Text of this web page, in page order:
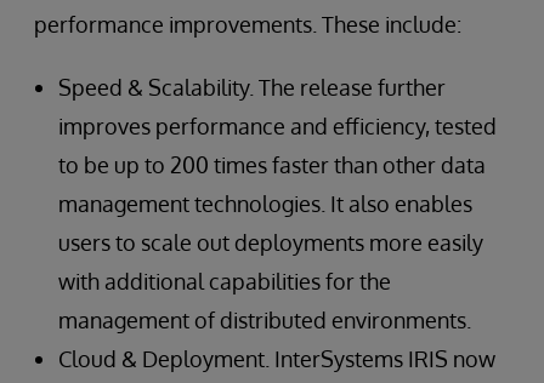
performance improvements. These include:
Speed & Scalability. The release further
improves performance and efficiency, tested
to be up to 200 times faster than other data
management technologies. It also enables
users to scale out deployments more easily
with additional capabilities for the
management of distributed environments.
Cloud & Deployment. InterSystems IRIS now